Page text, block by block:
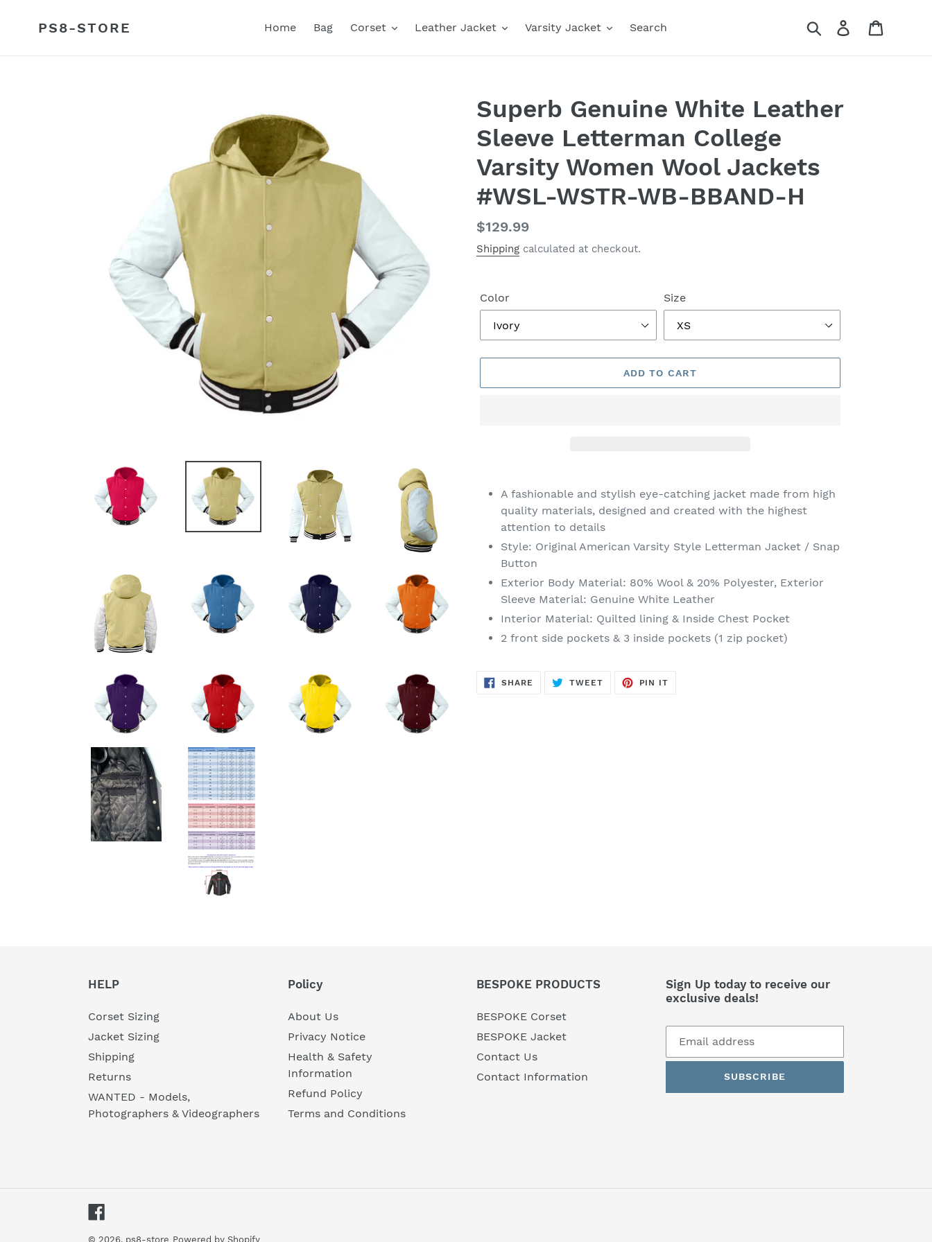
PS8-STORE Home Bag Corset Leather Jacket Varsity Jacket Search Search Log in
Superb Genuine White Leather
Sleeve Letterman College
Varsity Women Wool Jackets
#WSL-WSTR-WB-BBAND-H
Regular
price
$129.99
Shipping calculated at checkout.
Color Size
ADD TO CART
productA fashionable and stylish eye-catching jacket made from high
quality materials, designed and created with the highest
attention to details
Style: Original American Varsity Style Letterman Jacket / Snap
Button
Exterior Body Material: 80% Wool & 20% Polyester, Exterior
Sleeve Material: Genuine White Leather
Interior Material: Quilted lining & Inside Chest Pocket
2 front side pockets & 3 inside pockets (1 zip pocket)
SHARE SHARE
TWEETTWEET
PIN IT
HELP
Corset Sizing
Jacket Sizing
Shipping
Returns
WANTED - Models,
Photographers & Videographers
Policy
About Us
Privacy Notice
Health & Safety
Information
Refund Policy
Terms and Conditions
BESPOKE PRODUCTS
BESPOKE Corset
BESPOKE Jacket
Contact Us
Contact Information
Sign Up today to receive our
exclusive deals!
SUBSCRIBE
© 2026, ps8-store Powered by Shopify